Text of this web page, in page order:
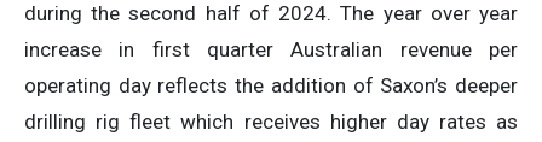
during the second half of 2024. The year over year
increase in first quarter Australian revenue per
operating day reflects the addition of Saxon’s deeper
drilling rig fleet which receives higher day rates as